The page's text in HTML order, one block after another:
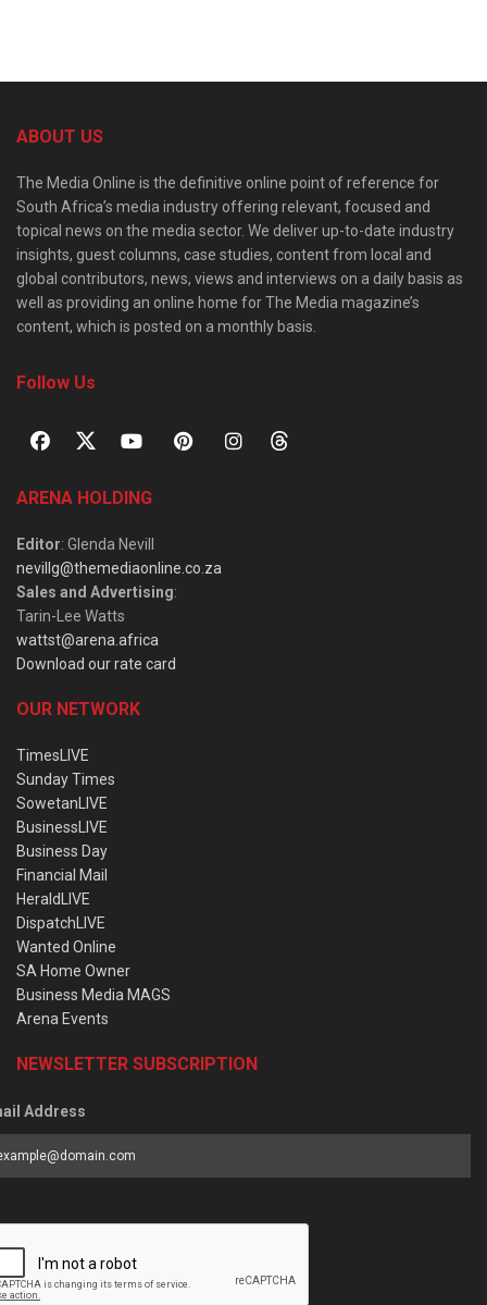
ABOUT US
The Media Online is the definitive online point of reference for
South Africa’s media industry offering relevant, focused and
topical news on the media sector. We deliver up-to-date industry
insights, guest columns, case studies, content from local and
global contributors, news, views and interviews on a daily basis as
well as providing an online home for The Media magazine’s
content, which is posted on a monthly basis.
Follow Us
ARENA HOLDING
Editor: Glenda Nevill
nevillg@themediaonline.co.za
Sales and Advertising:
Tarin-Lee Watts
wattst@arena.africa
Download our rate card
OUR NETWORK
TimesLIVE
Sunday Times
SowetanLIVE
BusinessLIVE
Business Day
Financial Mail
HeraldLIVE
DispatchLIVE
Wanted Online
SA Home Owner
Business Media MAGS
Arena Events
NEWSLETTER SUBSCRIPTION
Address